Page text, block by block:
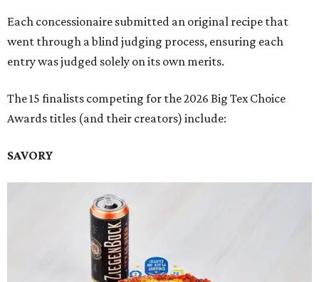
Each concessionaire submitted an original recipe that
went through a blind judging process, ensuring each
entry was judged solely on its own merits.
The 15 finalists competing for the 2026 Big Tex Choice
Awards titles (and their creators) include:
SAVORY